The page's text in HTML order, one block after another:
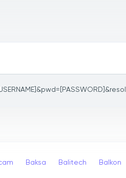
Baksa Balitech Balkon